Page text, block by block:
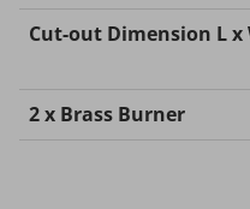
Cut-out Dimension L x
2 x Brass Burner